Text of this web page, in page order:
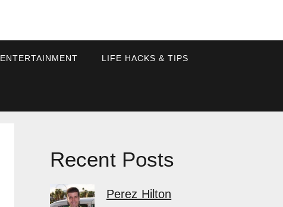
ENTERTAINMENT LIFE HACKS & TIPS
Recent Posts
Perez Hilton